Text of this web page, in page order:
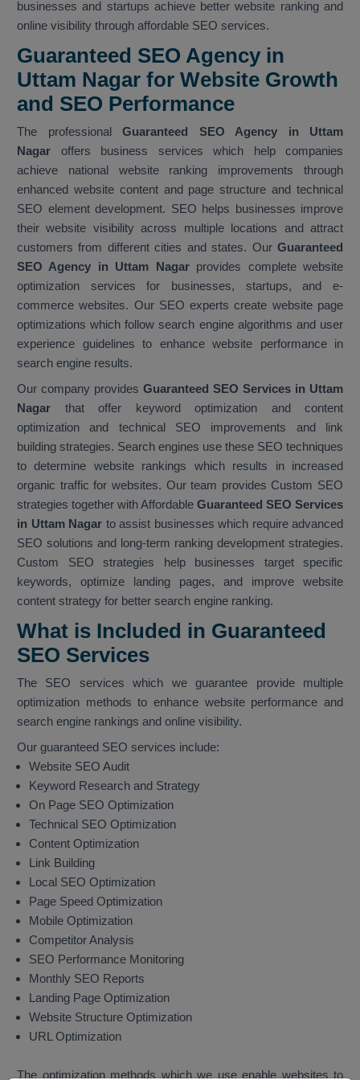
businesses and startups achieve better website ranking and
online visibility through affordable SEO services.
Guaranteed SEO Agency in
Uttam Nagar for Website Growth
and SEO Performance
The professionalGuaranteed SEO Agency in Uttam
Nagar offers business services which help companies
achieve national website ranking improvements through
enhanced website content and page structure and technical
SEO element development. SEO helps businesses improve
their website visibility across multiple locations and attract
customers from different cities and states. Our Guaranteed
SEO Agency in Uttam Nagarprovides complete website
optimization services for businesses, startups, and e-
commerce websites. Our SEO experts create website page
optimizations which follow search engine algorithms and user
experience guidelines to enhance website performance in
search engine results.
Our company provides Guaranteed SEO Services in Uttam
Nagar that offer keyword optimization and content
optimization and technical SEO improvements and link
building strategies. Search engines use these SEO techniques
to determine website rankings which results in increased
organic traffic for websites. Our team provides Custom SEO
strategies together with Affordable Guaranteed SEO Services
in Uttam Nagar to assist businesses which require advanced
SEO solutions and long-term ranking development strategies.
Custom SEO strategies help businesses target specific
keywords, optimize landing pages, and improve website
content strategy for better search engine ranking.
What is Included in Guaranteed
SEO Services
The SEO services which we guarantee provide multiple
optimization methods to enhance website performance and
search engine rankings and online visibility.
Our guaranteed SEO services include:
Website SEO Audit
Keyword Research and Strategy
On Page SEO Optimization
Technical SEO Optimization
Content Optimization
Link Building
Local SEO Optimization
Page Speed Optimization
Mobile Optimization
Competitor Analysis
SEO Performance Monitoring
Monthly SEO Reports
Landing Page Optimization
Website Structure Optimization
URL Optimization
The optimization methods which we use enable websites to